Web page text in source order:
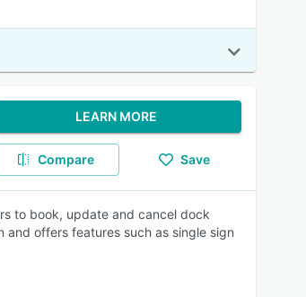
LEARN MORE
Compare Save
to book, update and cancel dock
offers features such as single sign